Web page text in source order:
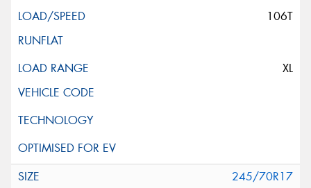
106T
XL
245/70R17